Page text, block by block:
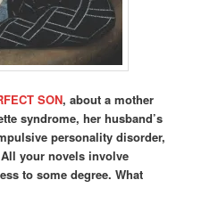
SON, about a mother
syndrome, her husband’s
personality disorder,
your novels involve
to some degree. What